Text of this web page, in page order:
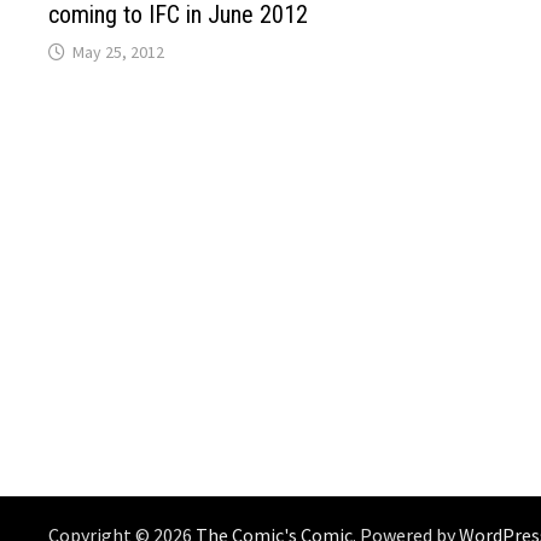
coming to IFC in June 2012
May 25, 2012
Copyright © 2026 The Comic's Comic. Powered by